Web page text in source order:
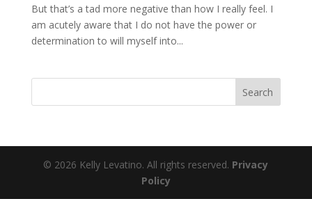
But that’s a tad more negative than how I really feel. I
am acutely aware that I do not have the power or
determination to will myself into...
© 2026 Kelly Levatino. All rights reserved. Privacy
Policy